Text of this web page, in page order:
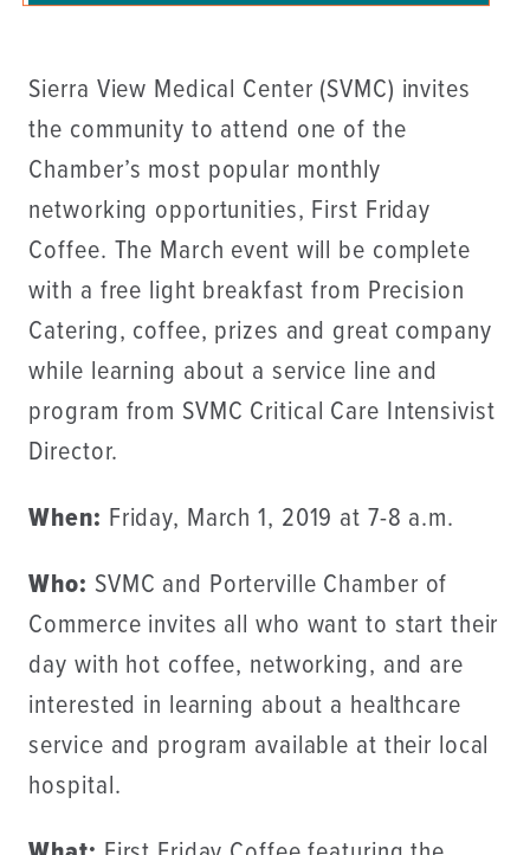
Sierra View Medical Center (SVMC) invites
the community to attend one of the
Chamber’s most popular monthly
networking opportunities, First Friday
Coffee. The March event will be complete
with a free light breakfast from Precision
Catering, coffee, prizes and great company
while learning about a service line and
program from SVMC Critical Care Intensivist
Director.
When: Friday, March 1, 2019 at 7-8 a.m.
Who: SVMC and Porterville Chamber of
Commerce invites all who want to start their
day with hot coffee, networking, and are
interested in learning about a healthcare
service and program available at their local
hospital.